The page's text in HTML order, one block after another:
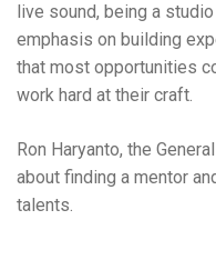
live sound, being a
emphasis on building
that most opportunities
work hard at their craft.
Ron Haryanto, the
about finding a mentor
talents.